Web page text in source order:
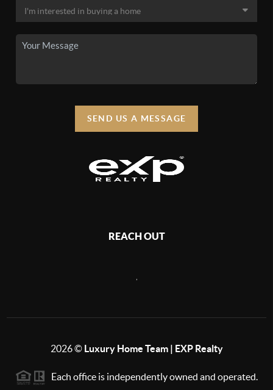
SEND US A MESSAGE
REACH OUT
2026© Luxury Home Team | EXP Realty
Each office is independently owned and operated.